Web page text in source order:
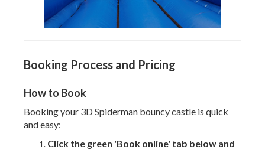
Booking Process and Pricing
How to Book
Booking your 3D Spiderman bouncy castle is quick
and easy:
Click the green 'Book online' tab below and